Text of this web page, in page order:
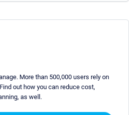
More than 500,000 users rely on
out how you can reduce cost,
as well.